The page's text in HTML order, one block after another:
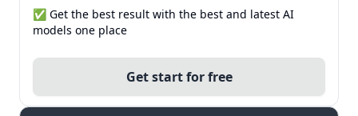
✅ Get the best result with the best and latest AI
models one place
Get start for free